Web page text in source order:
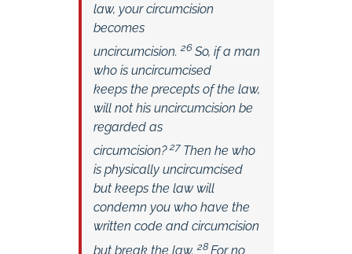
law, your circumcision
becomes
uncircumcision. 26So, if a man
who is uncircumcised
keeps the precepts of the law,
will not his uncircumcision be
regarded as
circumcision? 27 Then he who
is physically uncircumcised
but keeps the law will
condemn you who have the
written code and circumcision
but break the law. 28For no